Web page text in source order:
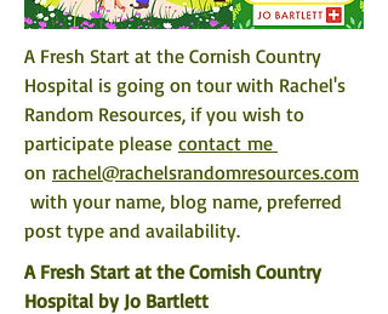
A Fresh Start at the Cornish Country
Hospital is going on tour with Rachel's
Random Resources, if you wish to
participate please contact me
on rachel@rachelsrandomresources.com
with your name, blog name, preferred
post type and availability.
A Fresh Start at the Cornish Country
Hospital by Jo Bartlett